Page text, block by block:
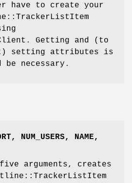
have to create your
Getting and (to
setting attributes is
necessary.
NUM_USERS, NAME,
arguments, creates